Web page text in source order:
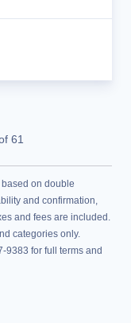
61
on double
and confirmation,
and fees are included.
categories only.
9383 for full terms and